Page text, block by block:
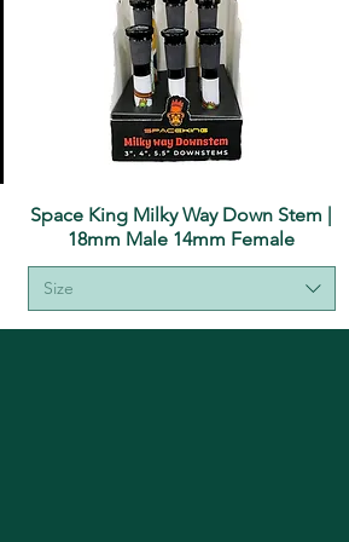
Space King Milky Way Down Stem |
18mm Male 14mm Female
Size